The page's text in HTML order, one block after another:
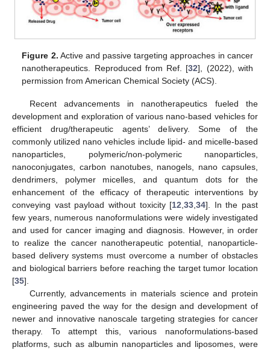
Figure 2. Active and passive targeting approaches in cancer
nanotherapeutics. Reproduced from Ref. [32], (2022), with
permission from American Chemical Society (ACS).
Recent advancements in nanotherapeutics fueled the
development and exploration of various nano-based vehicles for
efficient drug/therapeutic agents’ delivery. Some of the
commonly utilized nano vehicles include lipid- and micelle-based
nanoparticles, polymeric/non-polymeric nanoparticles,
nanoconjugates, carbon nanotubes, nanogels, nano capsules,
dendrimers, polymer micelles, and quantum dots for the
enhancement of the efficacy of therapeutic interventions by
conveying vast payload without toxicity [12,33,34]. In the past
few years, numerous nanoformulations were widely investigated
and used for cancer imaging and diagnosis. However, in order
to realize the cancer nanotherapeutic potential, nanoparticle-
based delivery systems must overcome a number of obstacles
and biological barriers before reaching the target tumor location
[35].
Currently, advancements in materials science and protein
engineering paved the way for the design and development of
newer and innovative nanoscale targeting strategies for cancer
therapy. To attempt this, various nanoformulations-based
platforms, such as albumin nanoparticles and liposomes, were